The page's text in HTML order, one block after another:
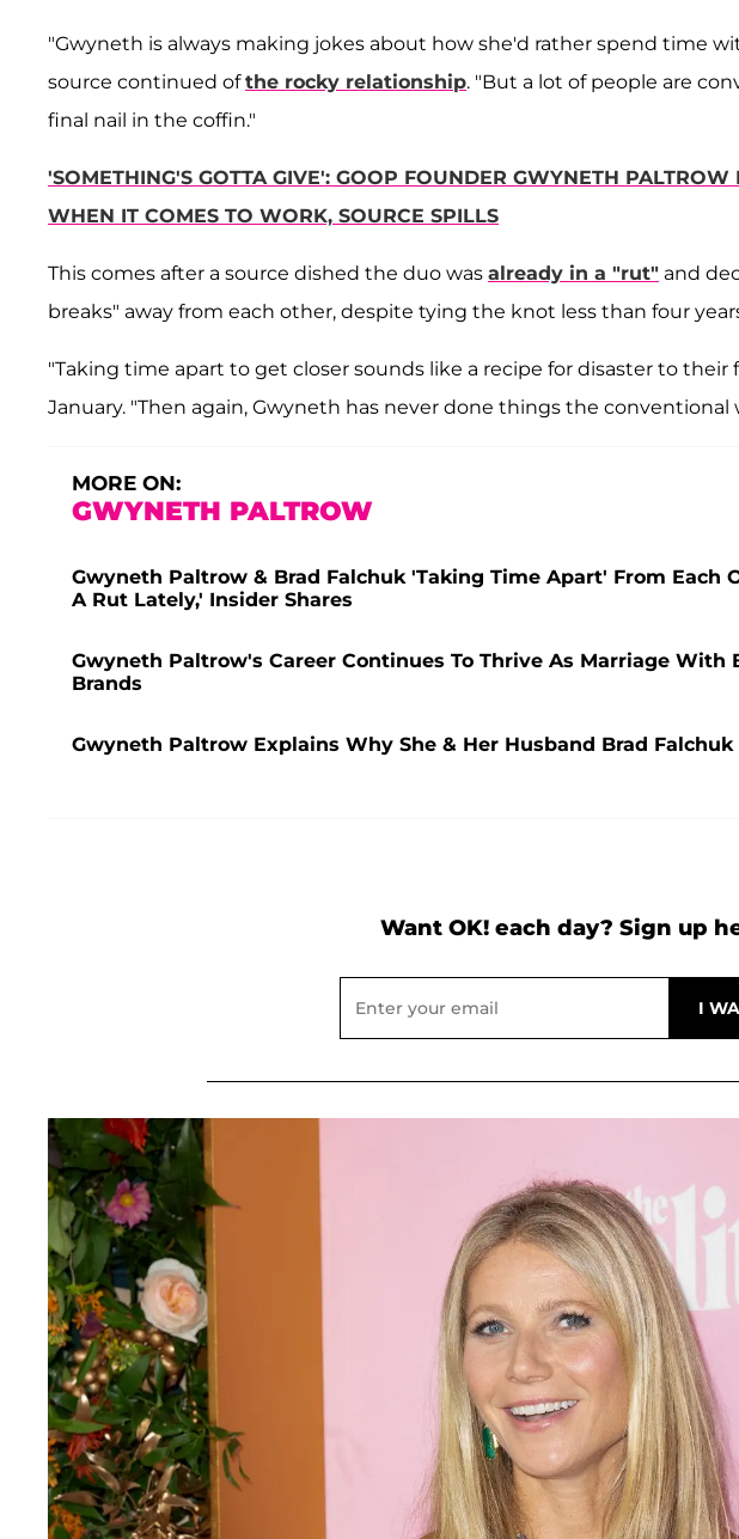
"Gwyneth is always making jokes about how she'd rather spend time
source continued ofthe rocky relationship. "But a lot of people are
final nail in the coffin."
'SOMETHING'S GOTTA GIVE': GOOP FOUNDER GWYNETH PALTROW
WHEN IT COMES TO WORK, SOURCE SPILLS
This comes after a source dished the duo was already in a "rut" and
breaks" away from each other, despite tying the knot less than four
"Taking time apart to get closer sounds like a recipe for disaster to their
January. "Then again, Gwyneth has never done things the conventional
MORE ON:
GWYNETH PALTROW
Gwyneth Paltrow & Brad Falchuk 'Taking Time Apart' From Each
A Rut Lately,' Insider Shares
Gwyneth Paltrow's Career Continues To Thrive As Marriage With
Brands
Gwyneth Paltrow Explains Why She & Her Husband Brad
Want OK! each day? Sign up